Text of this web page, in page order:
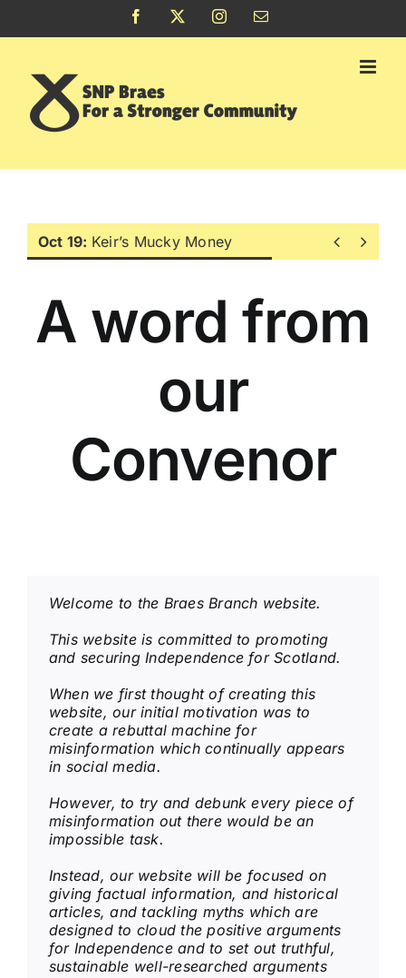
to
Facebook InstagramEmail
Oct 19: Keir’s Mucky Money  
A word from
our
Convenor
Welcome to the Braes Branch website.
This website is committed to promoting
and securing Independence for Scotland.
When we first thought of creating this
website, our initial motivation was to
create a rebuttal machine for
misinformation which continually appears
in social media.
However, to try and debunk every piece of
misinformation out there would be an
impossible task.
Instead, our website will be focused on
giving factual information, and historical
articles, and tackling myths which are
designed to cloud the positive arguments
for Independence and to set out truthful,
sustainable well-researched arguments